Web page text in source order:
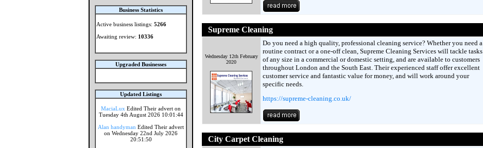
Business Statistics
Active business listings: 5266
Awaiting review: 10336
Upgraded Businesses
Updated Listings
MaciaLux Edited Their advert on
Tuesday 4th August 2026 10:01:44
Alan handyman Edited Their advert
on Wednesday 22nd July 2026
20:51:50
Supreme Cleaning
Wednesday 12th February
2020
Do you need a high quality, professional cleaning service? Whether you need a
routine contract or a one-off clean, Supreme Cleaning Services will tackle tasks
of any size in a commercial or domestic setting, and are available to customers
throughout London and the South East. Their experienced staff offer excellent
customer service and fantastic value for money, and will work around your
specific needs.
https://supreme-cleaning.co.uk/
City Carpet Cleaning